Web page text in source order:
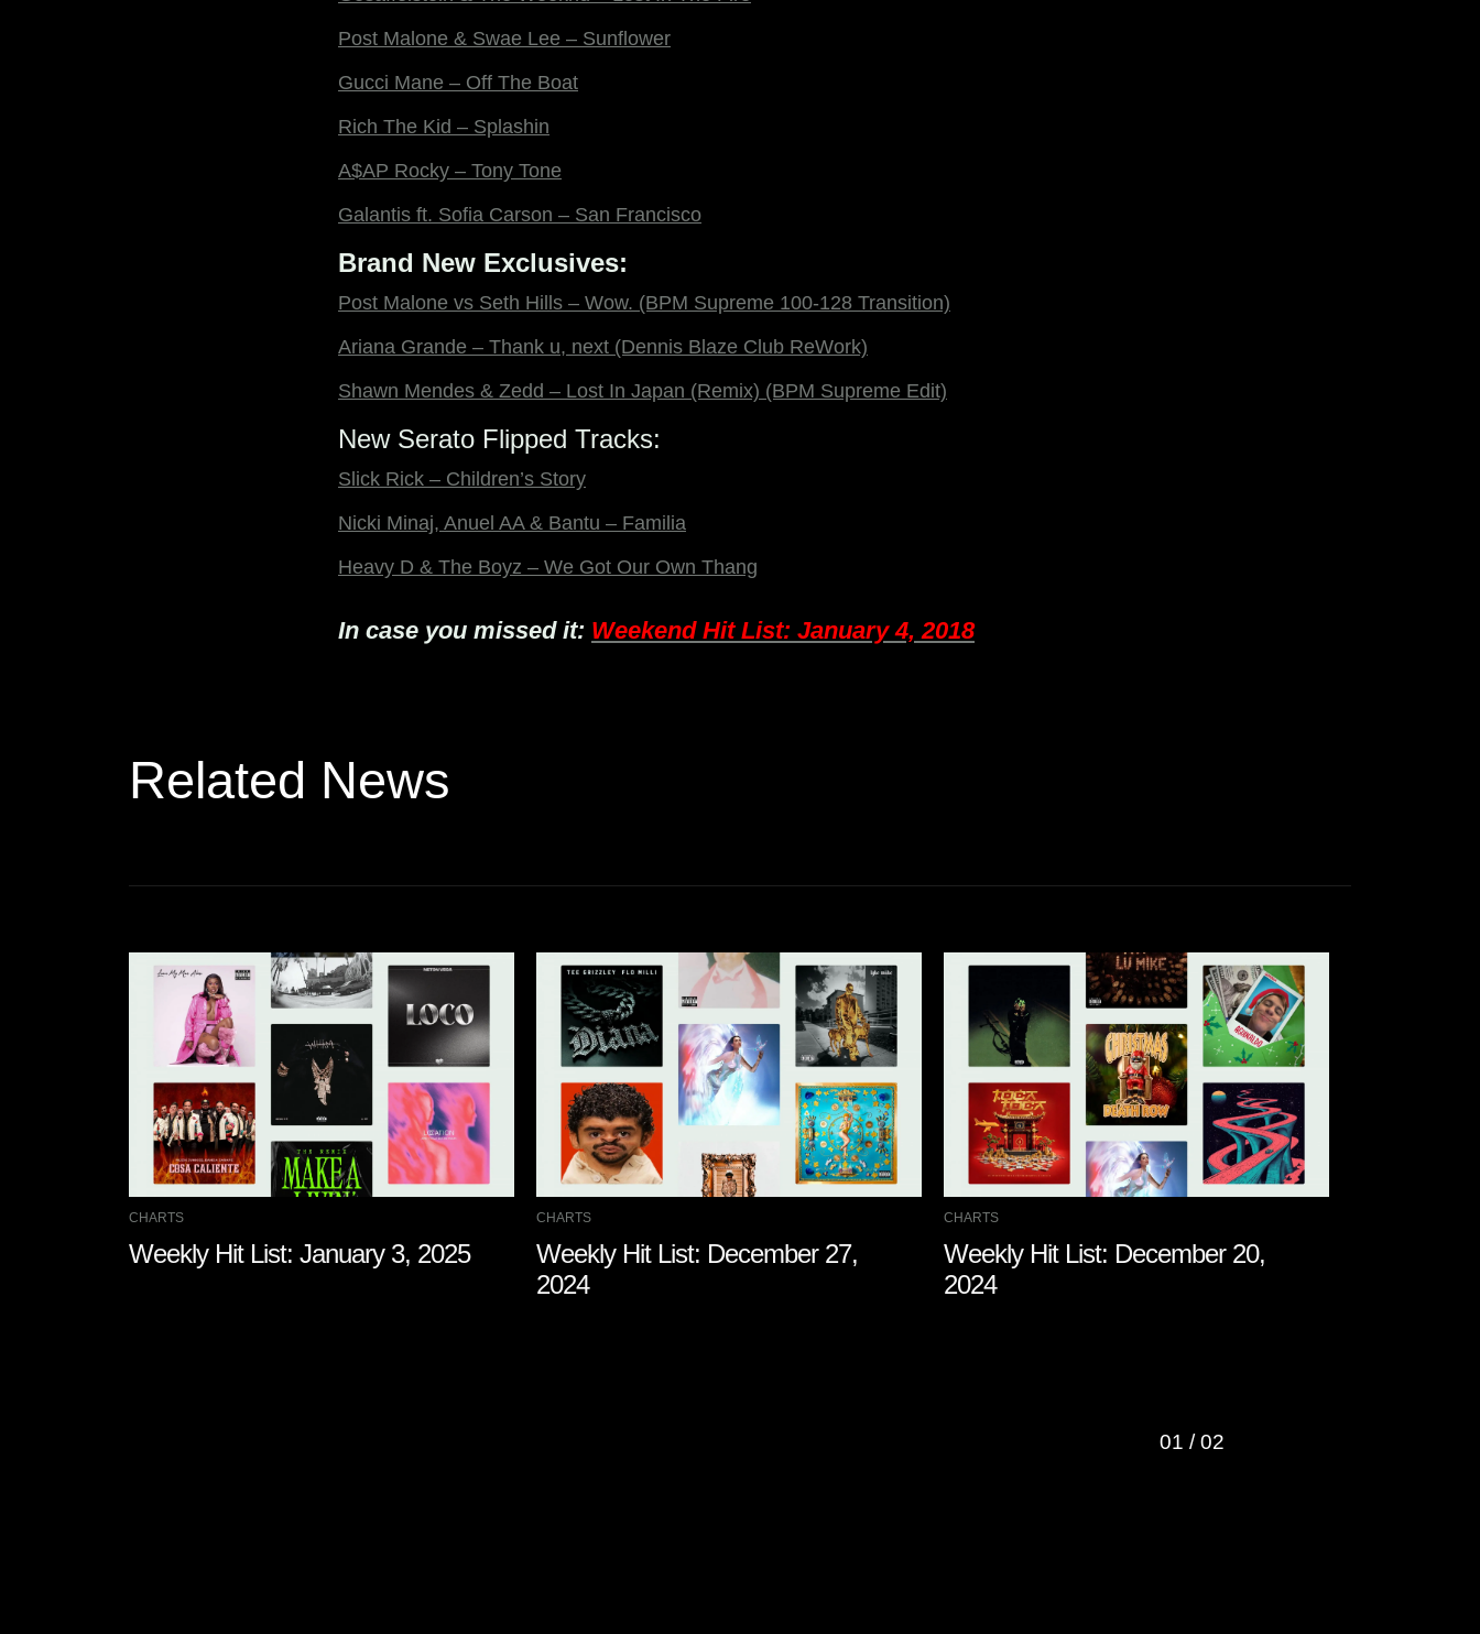
Post Malone & Swae Lee – Sunflower
Gucci Mane – Off The Boat
Rich The Kid – Splashin
A$AP Rocky – Tony Tone
Galantis ft. Sofia Carson – San Francisco
Brand New Exclusives:
Post Malone vs Seth Hills – Wow. (BPM Supreme 100-128 Transition)
Ariana Grande – Thank u, next (Dennis Blaze Club ReWork)
Shawn Mendes & Zedd – Lost In Japan (Remix) (BPM Supreme Edit)
New Serato Flipped Tracks:
Slick Rick – Children’s Story
Nicki Minaj, Anuel AA & Bantu – Familia
Heavy D & The Boyz – We Got Our Own Thang
In case you missed it: Weekend Hit List: January 4, 2018
Related News
CHARTS
Weekly Hit List: January 3, 2025
CHARTS
Weekly Hit List: December 27,
2024
CHARTS
Weekly Hit List: December 20,
2024
01 /02